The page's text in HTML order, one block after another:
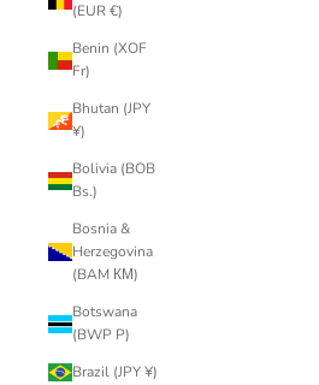
(EUR €)
Benin (XOF
Fr)
Bhutan (JPY
¥)
Bolivia (BOB
Bs.)
Bosnia &
Herzegovina
(BAM КМ)
Botswana
(BWP P)
Brazil (JPY ¥)